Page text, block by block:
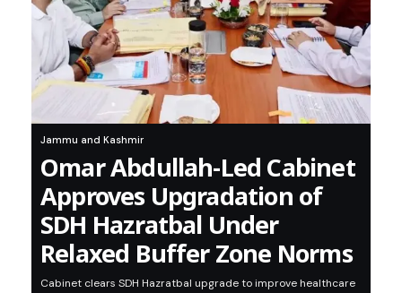
Jammu and Kashmir
Omar Abdullah-Led Cabinet
Approves Upgradation of
SDH Hazratbal Under
Relaxed Buffer Zone Norms
Cabinet clears SDH Hazratbal upgrade to improve healthcare